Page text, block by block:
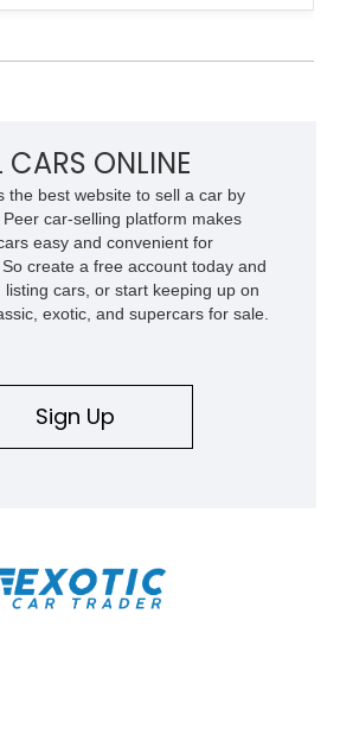
Rover Santana PS-10 Station Wagon
and capability that have made the
favorite.
CARS ONLINE
the best website to sell a car by
car-selling platform makes
easy and convenient for
create a free account today and
cars, or start keeping up on
exotic, and supercars for sale.
Sign Up